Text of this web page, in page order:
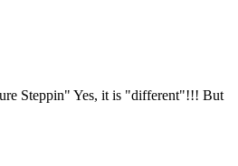
Steppin" Yes, it is "different"!!! But